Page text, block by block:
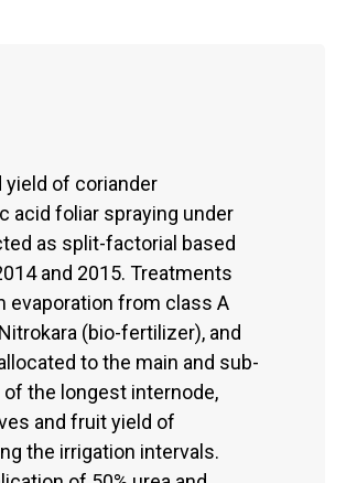
of coriander
acid foliar spraying under
as split-factorial based
and 2015. Treatments
evaporation from class A
(bio-fertilizer), and
to the main and sub-
the longest internode,
and fruit yield of
the irrigation intervals.